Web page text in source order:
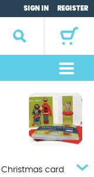
SIGN IN REGISTER
M
e
u
card